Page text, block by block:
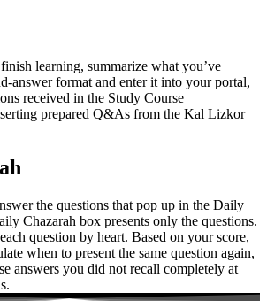
learning, summarize what you’ve
answer format and enter it into your portal,
received in the Study Course
prepared Q&As from the Kal Lizkor
the questions that pop up in the Daily
Chazarah box presents only the questions.
question by heart. Based on your score,
when to present the same question again,
answers you did not recall completely at